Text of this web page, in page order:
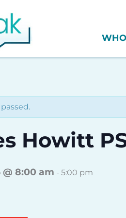
Howitt
8:00 am - 5:00 pm